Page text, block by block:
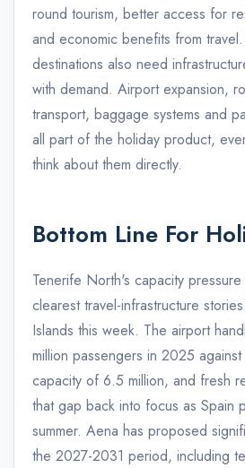
round tourism, better access for
and economic benefits from
destinations also need
with demand. Airport expansion,
transport, baggage systems and
all part of the holiday product,
think about them directly.
Bottom Line For
Tenerife North's capacity
clearest travel-infrastructure
Islands this week. The airport
million passengers in 2025
capacity of 6.5 million, and fresh
that gap back into focus as Spain
summer. Aena has proposed
the 2027-2031 period, including